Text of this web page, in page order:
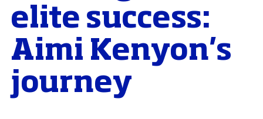
elite success:
Aimi Kenyon's
journey